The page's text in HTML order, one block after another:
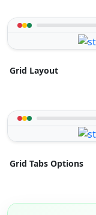
Grid Layout
Grid Tabs Options